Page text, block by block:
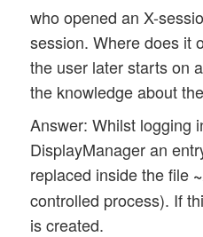
who opened an X-
session. Where does it
the user later starts on
the knowledge about
Answer: Whilst logging
DisplayManager an
replaced inside the file
controlled process). If
is created.